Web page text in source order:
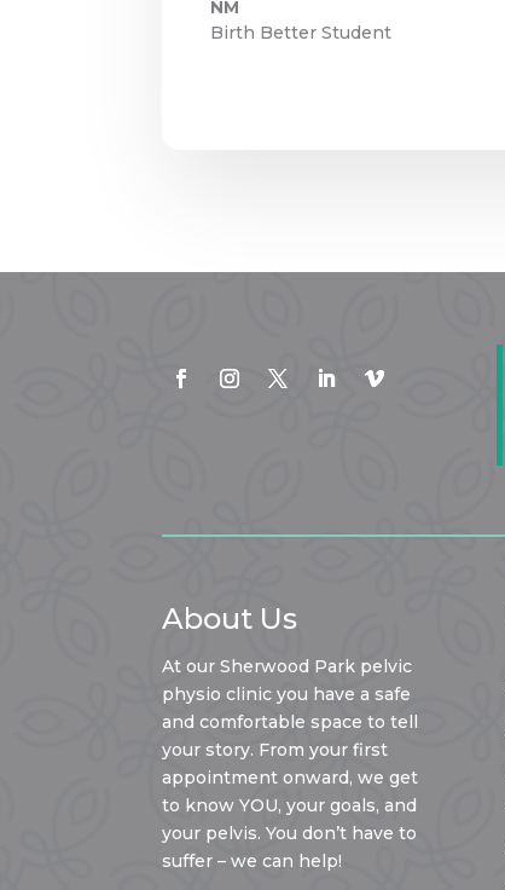
NM
Birth Better Student
About Us
At our Sherwood Park pelvic
physio clinic you have a safe
and comfortable space to tell
your story. From your first
appointment onward, we get
to know YOU, your goals, and
your pelvis. You don’t have to
suffer – we can help!